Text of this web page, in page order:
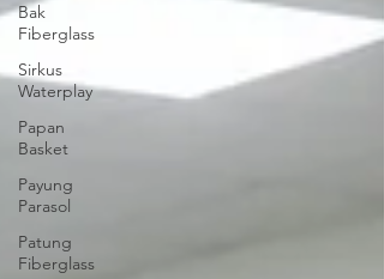
Bak
Fiberglass
Sirkus
Waterplay
Papan
Basket
Payung
Parasol
Patung
Fiberglass